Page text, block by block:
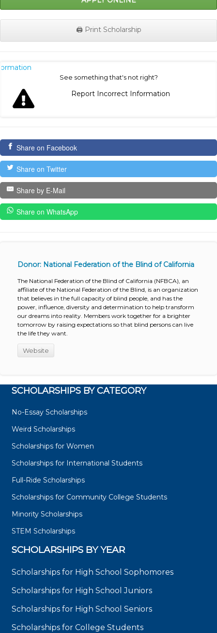
🖨️ Print Scholarship
See something that's not right?
Report Incorrect Information
Share on Facebook
Share on Twitter
Share by E-Mail
Share on WhatsApp
Donor: National Federation of the Blind of California
The National Federation of the Blind of California (NFBCA), an
affiliate of the National Federation of the Blind, is an organization
that believes in the full capacity of blind people, and has the
power, influence, diversity and determination to help transform
our dreams into reality. Members work together for a brighter
tomorrow by raising expectations so that blind persons can live
the life they want.
Website
SCHOLARSHIPS BY CATEGORY
No-Essay Scholarships
Weird Scholarships
Scholarships for Women
Scholarships for International Students
Full-Ride Scholarships
Scholarships for Community College Students
Minority Scholarships
STEM Scholarships
SCHOLARSHIPS BY YEAR
Scholarships for High School Sophomores
Scholarships for High School Juniors
Scholarships for High School Seniors
Scholarships for College Students